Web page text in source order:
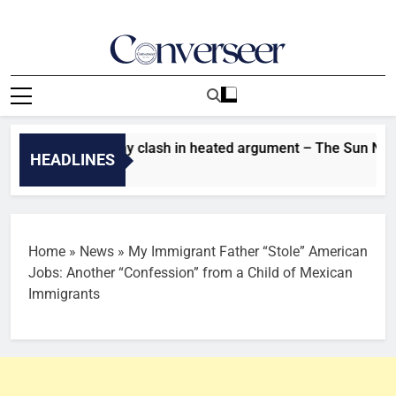
Converseer
News, Analysis And Opinions
HEADLINES
Tram, Nomy clash in heated argument – The Sun Nigeria
Home » News » My Immigrant Father “Stole” American
Jobs: Another “Confession” from a Child of Mexican
Immigrants